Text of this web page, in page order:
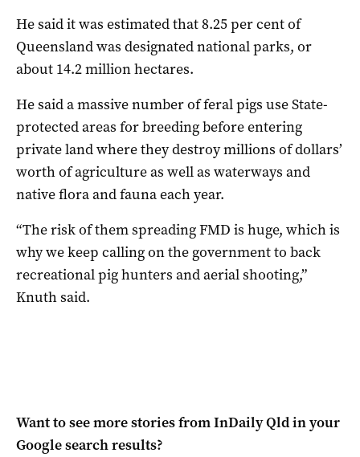
He said it was estimated that 8.25 per cent of
Queensland was designated national parks, or
about 14.2 million hectares.
He said a massive number of feral pigs use State-
protected areas for breeding before entering
private land where they destroy millions of dollars’
worth of agriculture as well as waterways and
native flora and fauna each year.
“The risk of them spreading FMD is huge, which is
why we keep calling on the government to back
recreational pig hunters and aerial shooting,”
Knuth said.
Want to see more stories fromInDaily Qldin your
Google search results?